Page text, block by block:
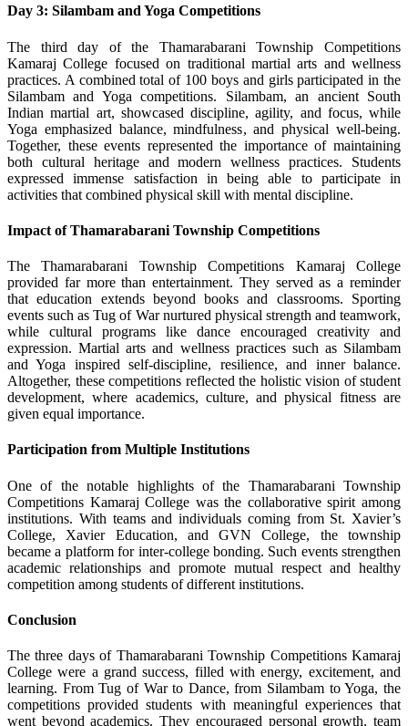
Day 3: Silambam and Yoga Competitions
The third day of the Thamarabarani Township Competitions
Kamaraj College focused on traditional martial arts and wellness
practices. A combined total of 100 boys and girls participated in the
Silambam and Yoga competitions. Silambam, an ancient South
Indian martial art, showcased discipline, agility, and focus, while
Yoga emphasized balance, mindfulness, and physical well-being.
Together, these events represented the importance of maintaining
both cultural heritage and modern wellness practices. Students
expressed immense satisfaction in being able to participate in
activities that combined physical skill with mental discipline.
Impact of Thamarabarani Township Competitions
The Thamarabarani Township Competitions Kamaraj College
provided far more than entertainment. They served as a reminder
that education extends beyond books and classrooms. Sporting
events such as Tug of War nurtured physical strength and teamwork,
while cultural programs like dance encouraged creativity and
expression. Martial arts and wellness practices such as Silambam
and Yoga inspired self-discipline, resilience, and inner balance.
Altogether, these competitions reflected the holistic vision of student
development, where academics, culture, and physical fitness are
given equal importance.
Participation from Multiple Institutions
One of the notable highlights of the Thamarabarani Township
Competitions Kamaraj College was the collaborative spirit among
institutions. With teams and individuals coming from St. Xavier’s
College, Xavier Education, and GVN College, the township
became a platform for inter-college bonding. Such events strengthen
academic relationships and promote mutual respect and healthy
competition among students of different institutions.
Conclusion
The three days of Thamarabarani Township Competitions Kamaraj
College were a grand success, filled with energy, excitement, and
learning. From Tug of War to Dance, from Silambam to Yoga, the
competitions provided students with meaningful experiences that
went beyond academics. They encouraged personal growth, team